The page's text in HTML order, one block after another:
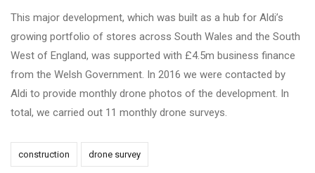
This major development, which was built as a hub for Aldi’s
growing portfolio of stores across South Wales and the South
West of England, was supported with £4.5m business finance
from the Welsh Government. In 2016 we were contacted by
Aldi to provide monthly drone photos of the development. In
total, we carried out 11 monthly drone surveys.
construction drone survey